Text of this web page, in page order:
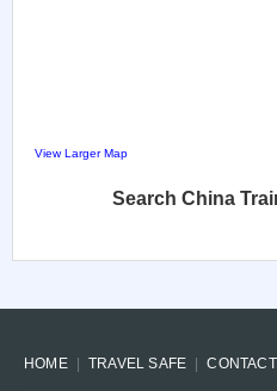
View Larger Map
Search China
HOME TRAVEL SAFE